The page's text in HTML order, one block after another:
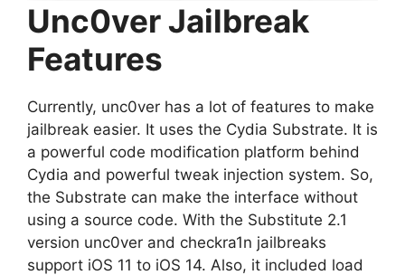
Unc0ver Jailbreak
Features
Currently, unc0ver has a lot of features to make
jailbreak easier. It uses the Cydia Substrate. It is
a powerful code modification platform behind
Cydia and powerful tweak injection system. So,
the Substrate can make the interface without
using a source code. With the Substitute 2.1
version unc0ver and checkra1n jailbreaks
support iOS 11 to iOS 14. Also, it included load